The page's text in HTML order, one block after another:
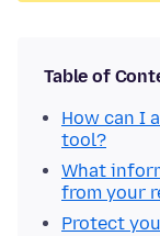
Table of
How can I
tool?
What
from your
Protect